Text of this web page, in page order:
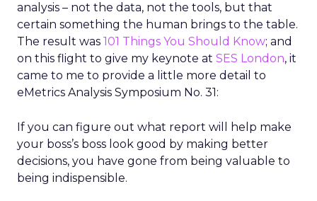
analysis – not the data, not the tools, but that
certain something the human brings to the table.
The result was 101 Things You Should Know; and
on this flight to give my keynote at SES London, it
came to me to provide a little more detail to
eMetrics Analysis Symposium No. 31:
If you can figure out what report will help make
your boss’s boss look good by making better
decisions, you have gone from being valuable to
being indispensible.